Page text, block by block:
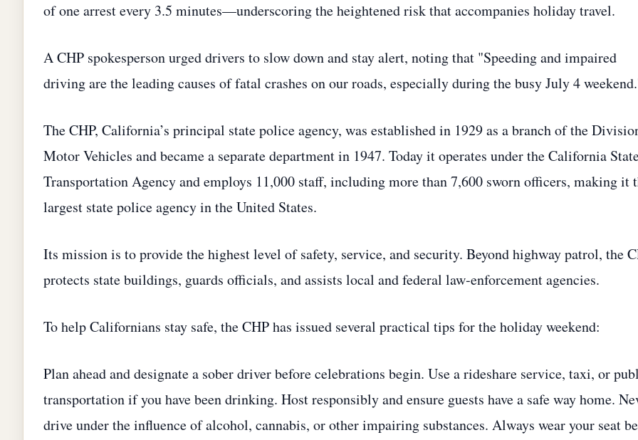
of one arrest every 3.5 minutes—underscoring the heightened risk that accompanies holiday travel.
A CHP spokesperson urged drivers to slow down and stay alert, noting that "Speeding and impaired
driving are the leading causes of fatal crashes on our roads, especially during the busy July 4
The CHP, California’s principal state police agency, was established in 1929 as a branch of the
Motor Vehicles and became a separate department in 1947. Today it operates under the California
Transportation Agency and employs 11,000 staff, including more than 7,600 sworn officers, making it
largest state police agency in the United States.
Its mission is to provide the highest level of safety, service, and security. Beyond highway patrol, the
protects state buildings, guards officials, and assists local and federal law‑enforcement agencies.
To help Californians stay safe, the CHP has issued several practical tips for the holiday weekend:
Plan ahead and designate a sober driver before celebrations begin. Use a rideshare service, taxi, or
transportation if you have been drinking. Host responsibly and ensure guests have a safe way home.
drive under the influence of alcohol, cannabis, or other impairing substances. Always wear your seat